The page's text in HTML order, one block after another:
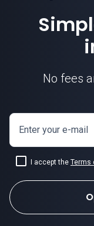
No fees
Enter your e-mail
I accept the Terms